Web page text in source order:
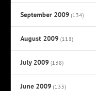
September 2009 (134)
August 2009 (118)
July 2009 (138)
June 2009 (133)